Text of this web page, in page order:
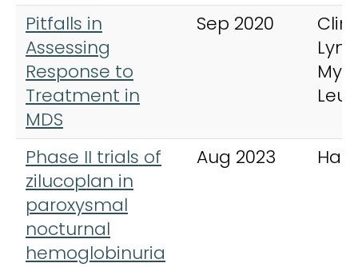
Pitfalls in
Assessing
Response to
Treatment in
MDS
Sep 2020
Phase II trials of
zilucoplan in
paroxysmal
nocturnal
hemoglobinuria
Aug 2023